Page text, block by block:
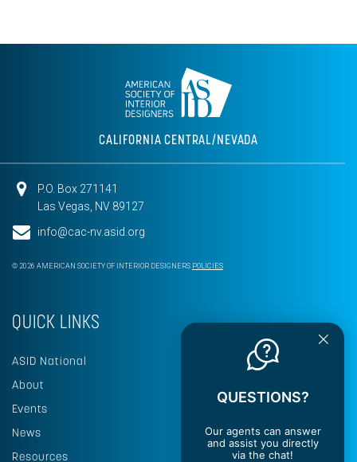
CALIFORNIA CENTRAL/NEVADA
P.O. Box 271141
Las Vegas, NV 89127
info@cac-nv.asid.org
© 2026 AMERICAN SOCIETY OF INTERIOR DESIGNERS POLICIES
QUICK LINKS
ASID National
About
Events
News
Resources
QUESTIONS?
Our agents can answer
and assist you directly
via the chat!